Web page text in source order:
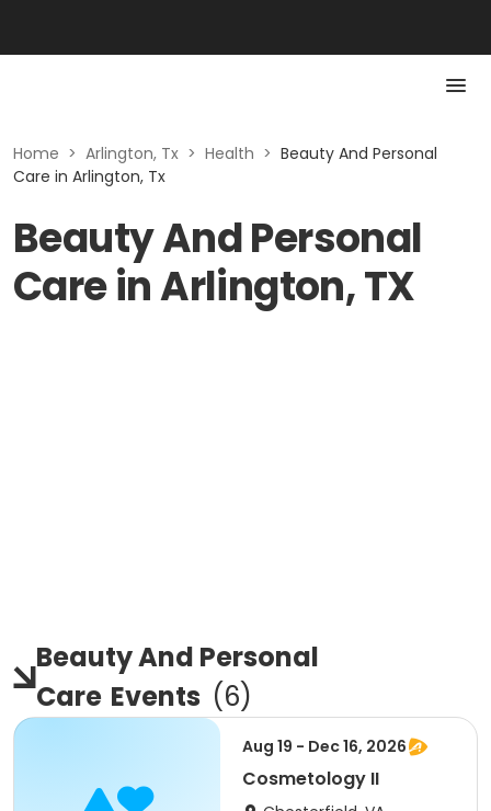
Home > Arlington, Tx > Health > Beauty And Personal
Care in Arlington, Tx
Beauty And Personal
Care in Arlington, TX
Beauty And Personal
Care Events (6)
Aug 19 - Dec 16, 2026
Cosmetology II